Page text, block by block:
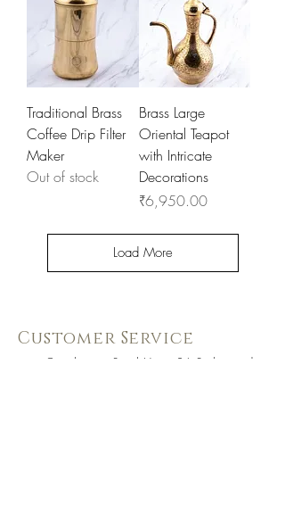
Traditional Brass
Coffee Drip Filter
Maker
Out of stock
Brass Large
Oriental Teapot
with Intricate
Decorations
Price
₹6,950.00
Load More
Customer Service
Coimbatore Steel House86,Sathy road,